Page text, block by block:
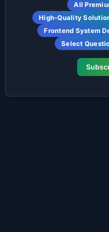
All
High-Quality
Frontend System
Select